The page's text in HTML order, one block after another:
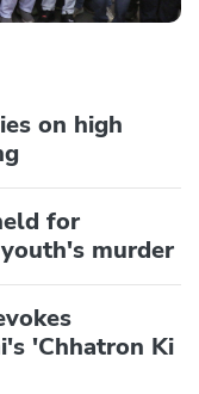
on high
for
murder
'Chhatron Ki